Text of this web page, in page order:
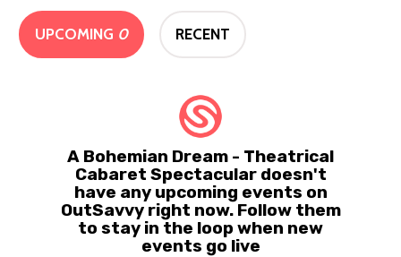
UPCOMING 0 RECENT
A Bohemian Dream - Theatrical
Cabaret Spectacular doesn't
have any upcoming events on
OutSavvy right now. Follow them
to stay in the loop when new
events go live